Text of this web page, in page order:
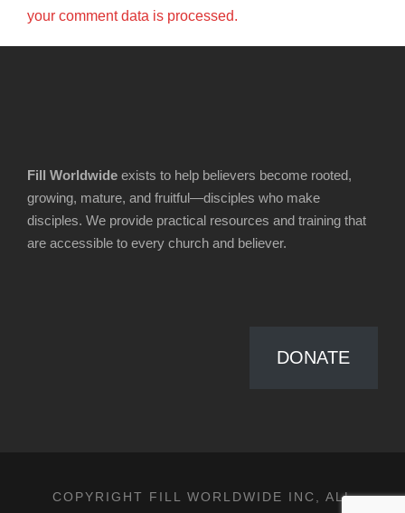
your comment data is processed.
Fill Worldwide exists to help believers become rooted,
growing, mature, and fruitful—disciples who make
disciples. We provide practical resources and training that
are accessible to every church and believer.
DONATE
COPYRIGHT FILL WORLDWIDE INC, ALL